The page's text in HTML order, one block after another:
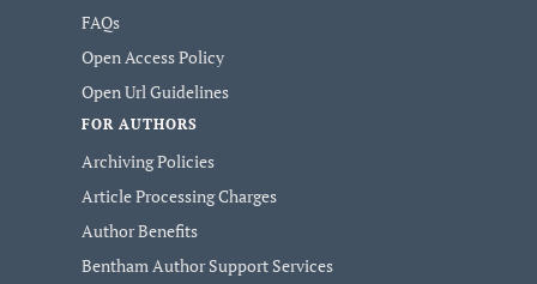
FAQs
Open Access Policy
Open Url Guidelines
FOR AUTHORS
Archiving Policies
Article Processing Charges
Author Benefits
Bentham Author Support Services